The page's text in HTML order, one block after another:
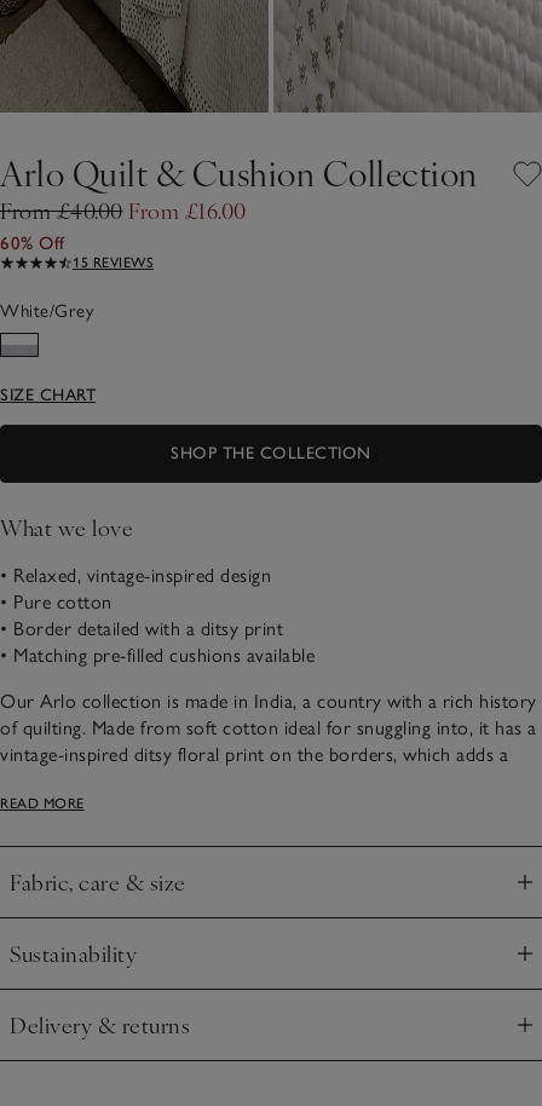
Arlo Quilt & Cushion Collection
From £40.00 From £16.00
60% Off
15 REVIEWS
White/Grey
SIZE CHART
SHOP THE COLLECTION
What we love
• Relaxed, vintage-inspired design
• Pure cotton
• Border detailed with a ditsy print
• Matching pre-filled cushions available
Our Arlo collection is made in India, a country with a rich history
of quilting. Made from soft cotton ideal for snuggling into, it has a
vintage-inspired ditsy floral print on the borders, which adds a
READ MORE
Fabric, care & size
Click to expand
Sustainability
Click to expand
Delivery & returns
Click to expand